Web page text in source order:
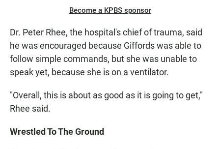
Become a KPBS sponsor
Dr. Peter Rhee, the hospital's chief of trauma, said
he was encouraged because Giffords was able to
follow simple commands, but she was unable to
speak yet, because she is on a ventilator.
"Overall, this is about as good as it is going to get,"
Rhee said.
Wrestled To The Ground